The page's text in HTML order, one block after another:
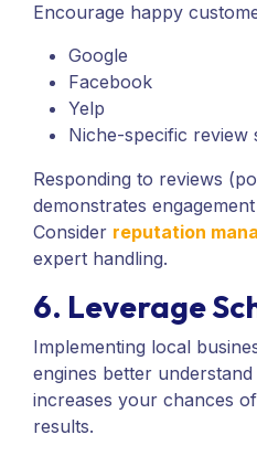
Encourage happy
Google
Facebook
Yelp
Niche-specific review
Responding to reviews
demonstrates
Consider reputation
expert handling.
6. Leverage
Implementing local
engines better
increases your chances
results.